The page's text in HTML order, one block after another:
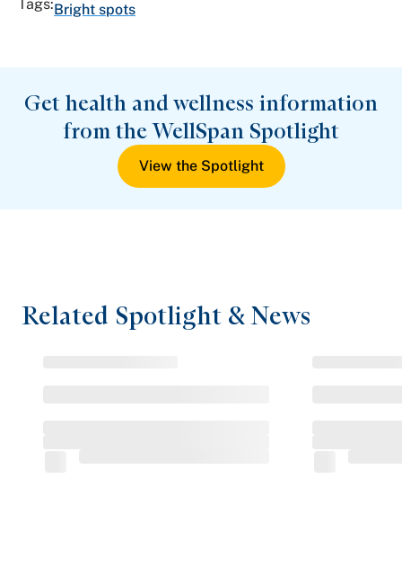
Tags:Bright spots
Get health and wellness information
from the WellSpan Spotlight
View the Spotlight
Related Spotlight & News